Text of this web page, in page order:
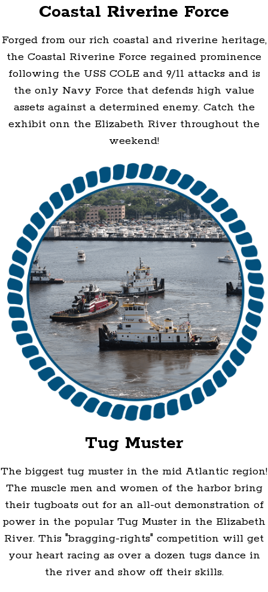
Coastal Riverine Force
Forged from our rich coastal and riverine heritage,
the Coastal Riverine Force regained prominence
following the USS COLE and 9/11 attacks and is
the only Navy Force that defends high value
assets against a determined enemy. Catch the
exhibit onn the Elizabeth River throughout the
weekend!
Tug Muster
The biggest tug muster in the mid Atlantic region!
The muscle men and women of the harbor bring
their tugboats out for an all-out demonstration of
power in the popular Tug Muster in the Elizabeth
River. This "bragging-rights" competition will get
your heart racing as over a dozen tugs dance in
the river and show off their skills.